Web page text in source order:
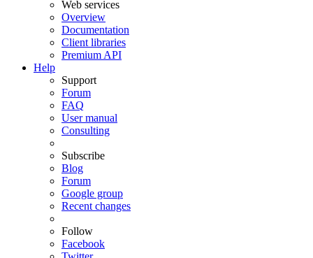
Web services
Overview
Documentation
Client libraries
Premium API
Help
Support
Forum
FAQ
User manual
Consulting
Subscribe
Blog
Forum
Google group
Recent changes
Follow
Facebook